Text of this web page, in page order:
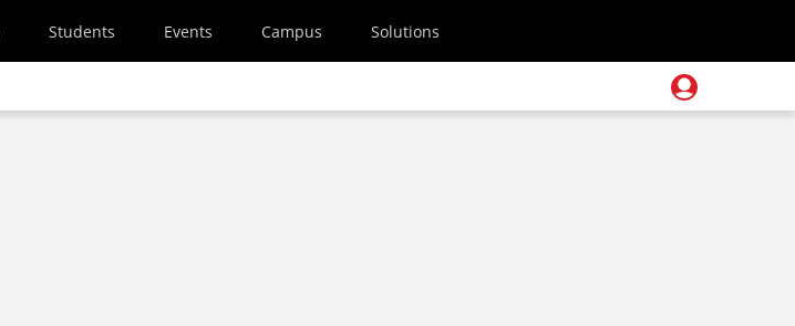
Students Events Campus Solutions